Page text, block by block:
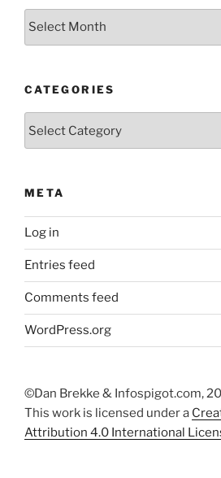
Archives
CATEGORIES
META
Log in
Entries feed
Comments feed
WordPress.org
©Dan Brekke & Infospigot.com,
This work is licensed under a
Attribution 4.0 International